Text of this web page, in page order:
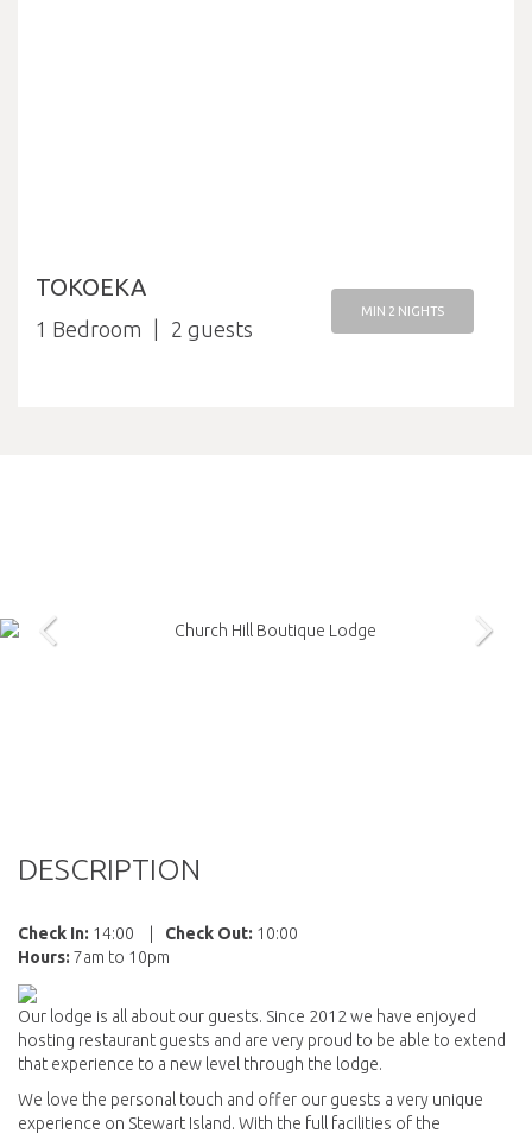
TOKOEKA
1 Bedroom 2
MIN 2 NIGHTS
DESCRIPTION
Check In: 14:00 Check Out: 10:00
Hours: 7am to 10pm
Our lodge is all about our guests. Since 2012 we have enjoyed
hosting restaurant guests and are very proud to be able to extend
that experience to a new level through the lodge.
We love the personal touch and offer our guests a very unique
experience on Stewart Island. With the full facilities of the